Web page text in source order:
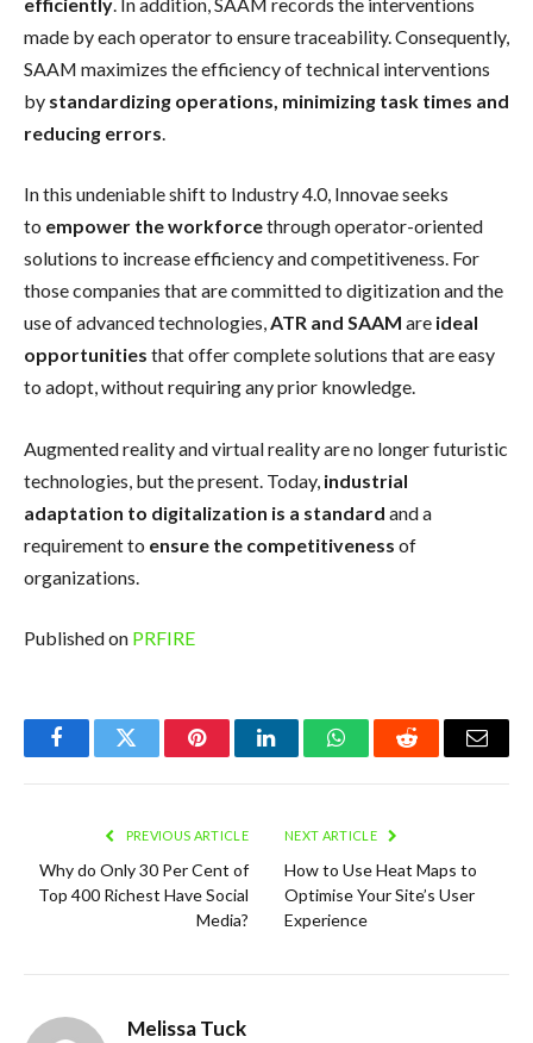
made by each operator to ensure traceability. Consequently,
SAAM maximizes the efficiency of technical interventions
by standardizing operations, minimizing task times and
reducing errors
In this undeniable shift to Industry 4.0, Innovae seeks
to empower the workforcethrough operator-oriented
solutions to increase efficiency and competitiveness. For
those companies that are committed to digitization and the
use of advanced technologies,ATR and SAAM are ideal
opportunities that offer complete solutions that are easy
to adopt, without requiring any prior knowledge.
Augmented reality and virtual reality are no longer futuristic
technologies, but the present. Today, industrial
adaptation to digitalization is a standard and a
requirement to ensure the competitiveness of
organizations.
Published on PRFIRE
FacebookTwitter PinterestLinkedInWhatsAppReddit Email
PREVIOUS ARTICLE
Why do Only 30 Per Cent of
Top 400 Richest Have Social
Media?
NEXT ARTICLE
How to Use Heat Maps to
Optimise Your Site’s User
Experience
Melissa Tuck